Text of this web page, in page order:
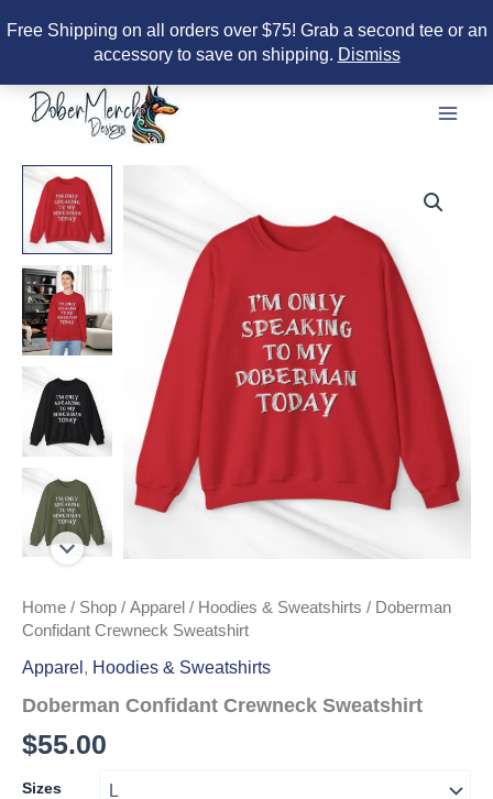
Free Shipping on all orders over $75! Grab a second tee or an
accessory to save on shipping. Dismiss
content
Home / Shop / Apparel / Hoodies & Sweatshirts / Doberman
Confidant Crewneck Sweatshirt
Apparel, Hoodies & Sweatshirts
Doberman Confidant Crewneck Sweatshirt
$55.00
Sizes